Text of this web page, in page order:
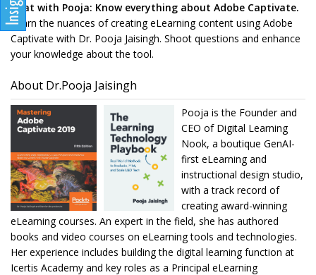
Chat with Pooja: Know everything about Adobe Captivate.
Learn the nuances of creating eLearning content using Adobe
Captivate with Dr. Pooja Jaisingh. Shoot questions and enhance
your knowledge about the tool.
About Dr.Pooja Jaisingh
Pooja is the Founder and
CEO of Digital Learning
Nook, a boutique GenAI-
first eLearning and
instructional design studio,
with a track record of
creating award-winning
eLearning courses. An expert in the field, she has authored
books and video courses on eLearning tools and technologies.
Her experience includes building the digital learning function at
Icertis Academy and key roles as a Principal eLearning